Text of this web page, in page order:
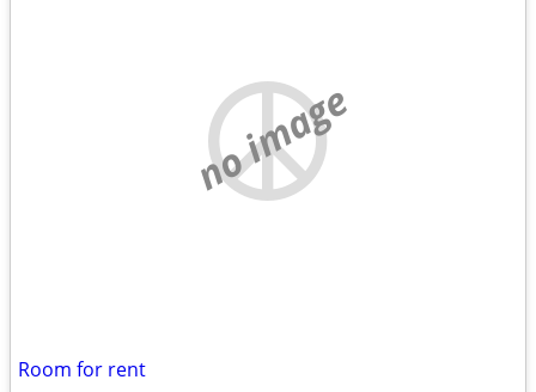
no image
Room for rent